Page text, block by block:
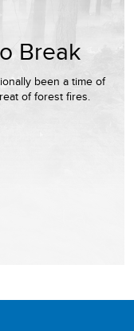
Break
been a time of
of forest fires.